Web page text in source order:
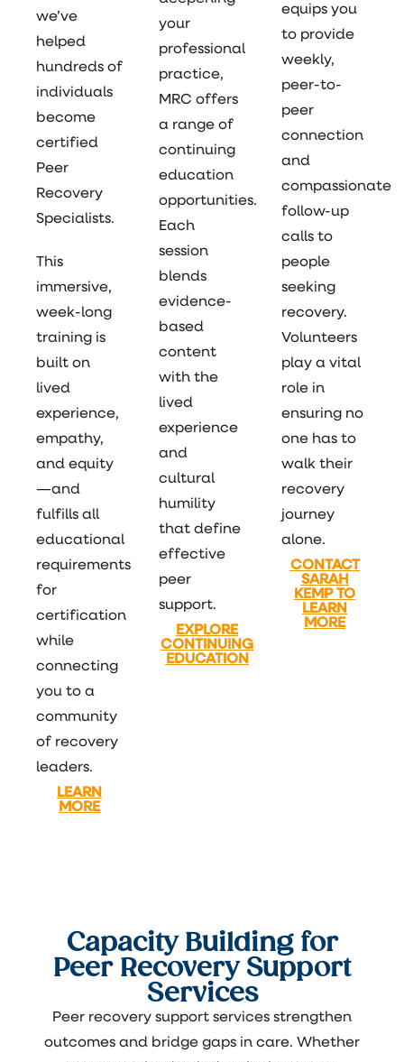
we’ve
helped
hundreds of
individuals
become
certified
Peer
Recovery
Specialists.
This
immersive,
week-long
training is
built on
lived
experience,
empathy,
and equity
—and
fulfills all
educational
requirements
for
certification
while
connecting
you to a
community
of recovery
leaders.
LEARN
MORE
your
professional
practice,
MRC offers
a range of
continuing
education
opportunities.
Each
session
blends
evidence-
based
content
with the
lived
experience
and
cultural
humility
that define
effective
peer
support.
EXPLORE
CONTINUING
EDUCATION
equips you
to provide
weekly,
peer-to-
peer
connection
and
compassionate
follow-up
calls to
people
seeking
recovery.
Volunteers
play a vital
role in
ensuring no
one has to
walk their
recovery
journey
alone.
CONTACT
SARAH
KEMP TO
LEARN
MORE
Capacity Building for
Peer Recovery Support
Services
Peer recovery support services strengthen
outcomes and bridge gaps in care. Whether